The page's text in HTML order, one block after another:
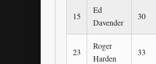
15
Ed
Davender
30
23
Roger
Harden
33